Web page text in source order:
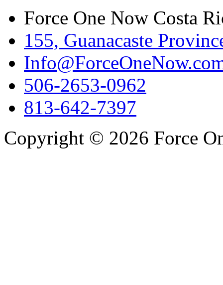
Force One Now Costa
155, Guanacaste
506-2653-0962
813-642-7397
Copyright © 2026 Force